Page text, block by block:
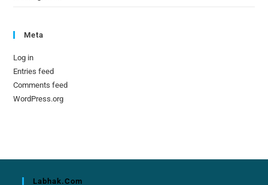
Meta
Log in
Entries feed
Comments feed
WordPress.org
Labhak.com